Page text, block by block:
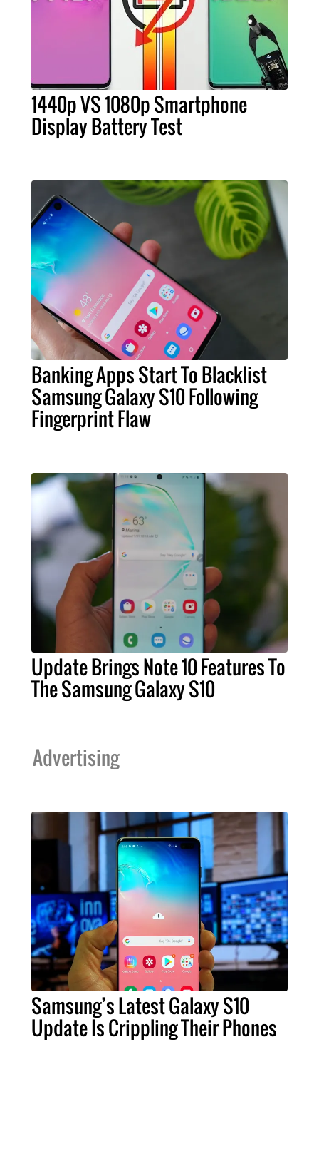
1440p VS 1080p Smartphone
Display Battery Test
Banking Apps Start To Blacklist
Samsung Galaxy S10 Following
Fingerprint Flaw
Update Brings Note 10 Features To
The Samsung Galaxy S10
Advertising
Samsung’s Latest Galaxy S10
Update Is Crippling Their Phones